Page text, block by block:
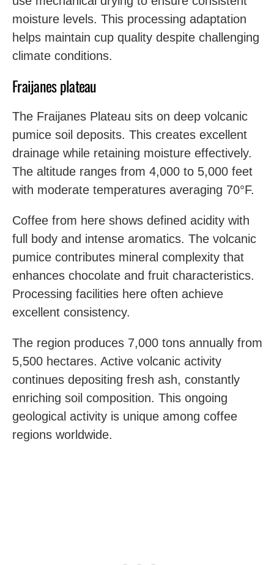
moisture levels. This processing adaptation
helps maintain cup quality despite challenging
climate conditions.
Fraijanes plateau
The Fraijanes Plateau sits on deep volcanic
pumice soil deposits. This creates excellent
drainage while retaining moisture effectively.
The altitude ranges from 4,000 to 5,000 feet
with moderate temperatures averaging 70°F.
Coffee from here shows defined acidity with
full body and intense aromatics. The volcanic
pumice contributes mineral complexity that
enhances chocolate and fruit characteristics.
Processing facilities here often achieve
excellent consistency.
The region produces 7,000 tons annually from
5,500 hectares. Active volcanic activity
continues depositing fresh ash, constantly
enriching soil composition. This ongoing
geological activity is unique among coffee
regions worldwide.